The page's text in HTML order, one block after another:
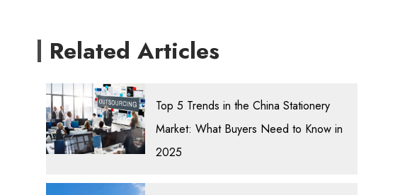
Related Articles
Top 5 Trends in the China Stationery
Market: What Buyers Need to Know in
2025